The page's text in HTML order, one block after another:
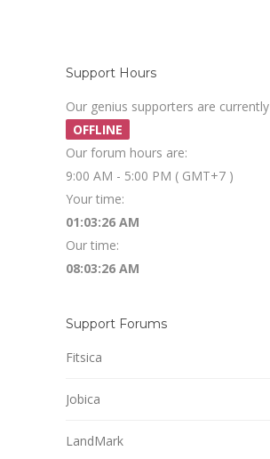
Support Hours
Our genius supporters are currently
OFFLINE
Our forum hours are:
9:00 AM - 5:00 PM ( GMT+7 )
Your time:
01:03:27 AM
Our time:
08:03:27 AM
Support Forums
Fitsica
Jobica
LandMark